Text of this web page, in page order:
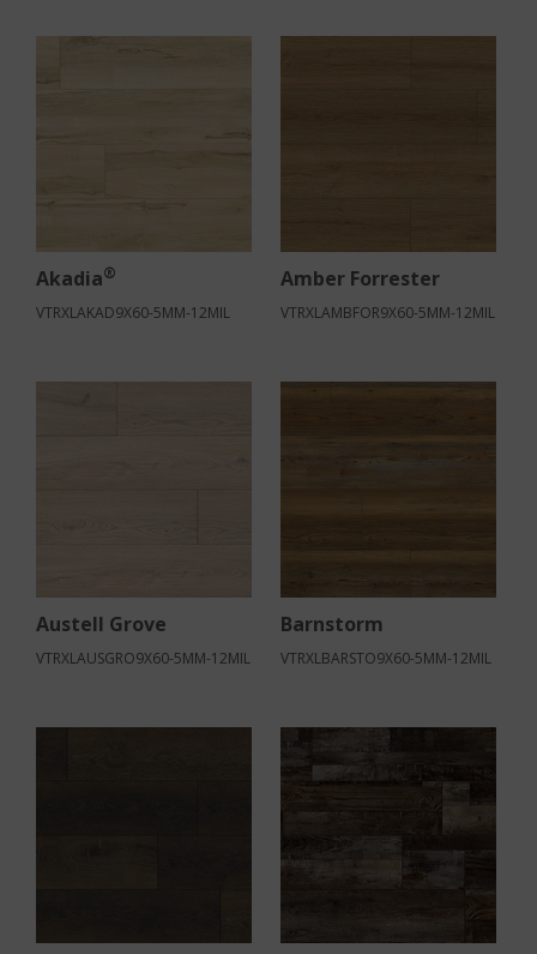
Akadia®
VTRXLAKAD9X60-5MM-12MIL
Amber Forrester
VTRXLAMBFOR9X60-5MM-12MIL
Austell Grove
VTRXLAUSGRO9X60-5MM-12MIL
Barnstorm
VTRXLBARSTO9X60-5MM-12MIL